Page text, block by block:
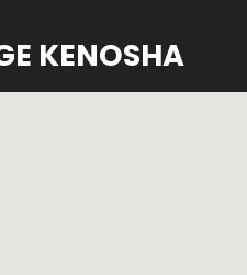
KENOSHA